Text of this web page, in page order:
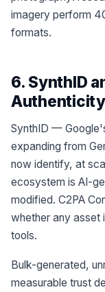
imagery perform
formats.
6. SynthID
Authenticity
SynthID —
expanding from
now identify, at
ecosystem is AI-
modified. C2PA
whether any asset
tools.
Bulk-generated,
measurable trust